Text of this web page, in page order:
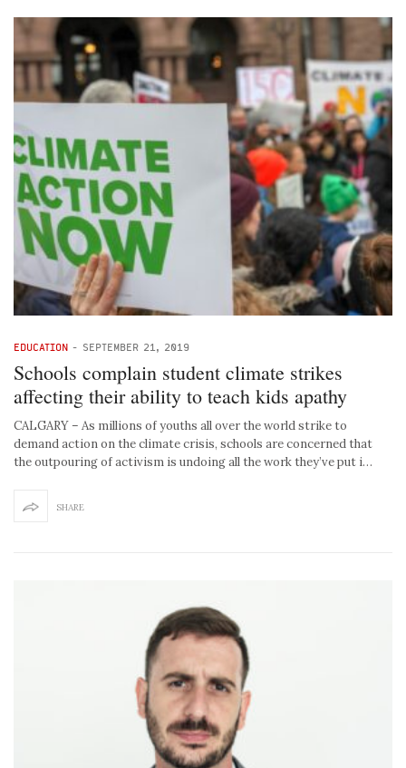
EDUCATION - SEPTEMBER 21, 2019
Schools complain student climate strikes
affecting their ability to teach kids apathy
CALGARY – As millions of youths all over the world strike to
demand action on the climate crisis, schools are concerned that
the outpouring of activism is undoing all the work they’ve put i…
SHARE